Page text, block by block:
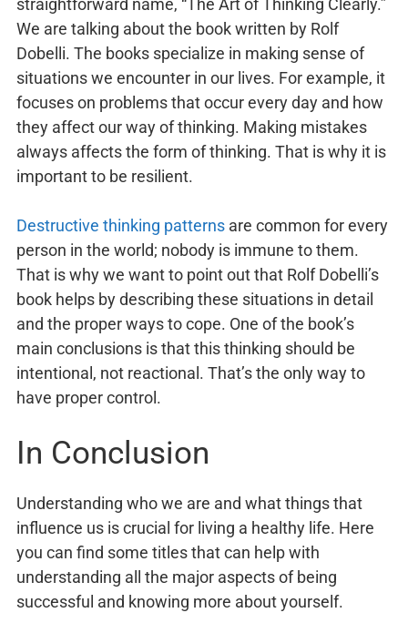
straightforward name, “The Art of Thinking Clearly.”
We are talking about the book written by Rolf
Dobelli. The books specialize in making sense of
situations we encounter in our lives. For example, it
focuses on problems that occur every day and how
they affect our way of thinking. Making mistakes
always affects the form of thinking. That is why it is
important to be resilient.
Destructive thinking patterns are common for every
person in the world; nobody is immune to them.
That is why we want to point out that Rolf Dobelli’s
book helps by describing these situations in detail
and the proper ways to cope. One of the book’s
main conclusions is that this thinking should be
intentional, not reactional. That’s the only way to
have proper control.
In Conclusion
Understanding who we are and what things that
influence us is crucial for living a healthy life. Here
you can find some titles that can help with
understanding all the major aspects of being
successful and knowing more about yourself.